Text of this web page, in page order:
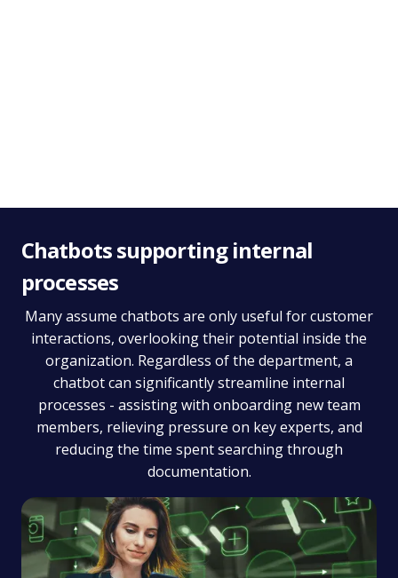
Chatbots supporting internal
processes
Many assume chatbots are only useful for customer
interactions, overlooking their potential inside the
organization. Regardless of the department, a
chatbot can significantly streamline internal
processes - assisting with onboarding new team
members, relieving pressure on key experts, and
reducing the time spent searching through
documentation.